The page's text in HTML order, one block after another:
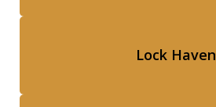
Lock Haven